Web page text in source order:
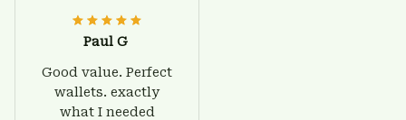
Paul G
Good value. Perfect
wallets. exactly
what I needed